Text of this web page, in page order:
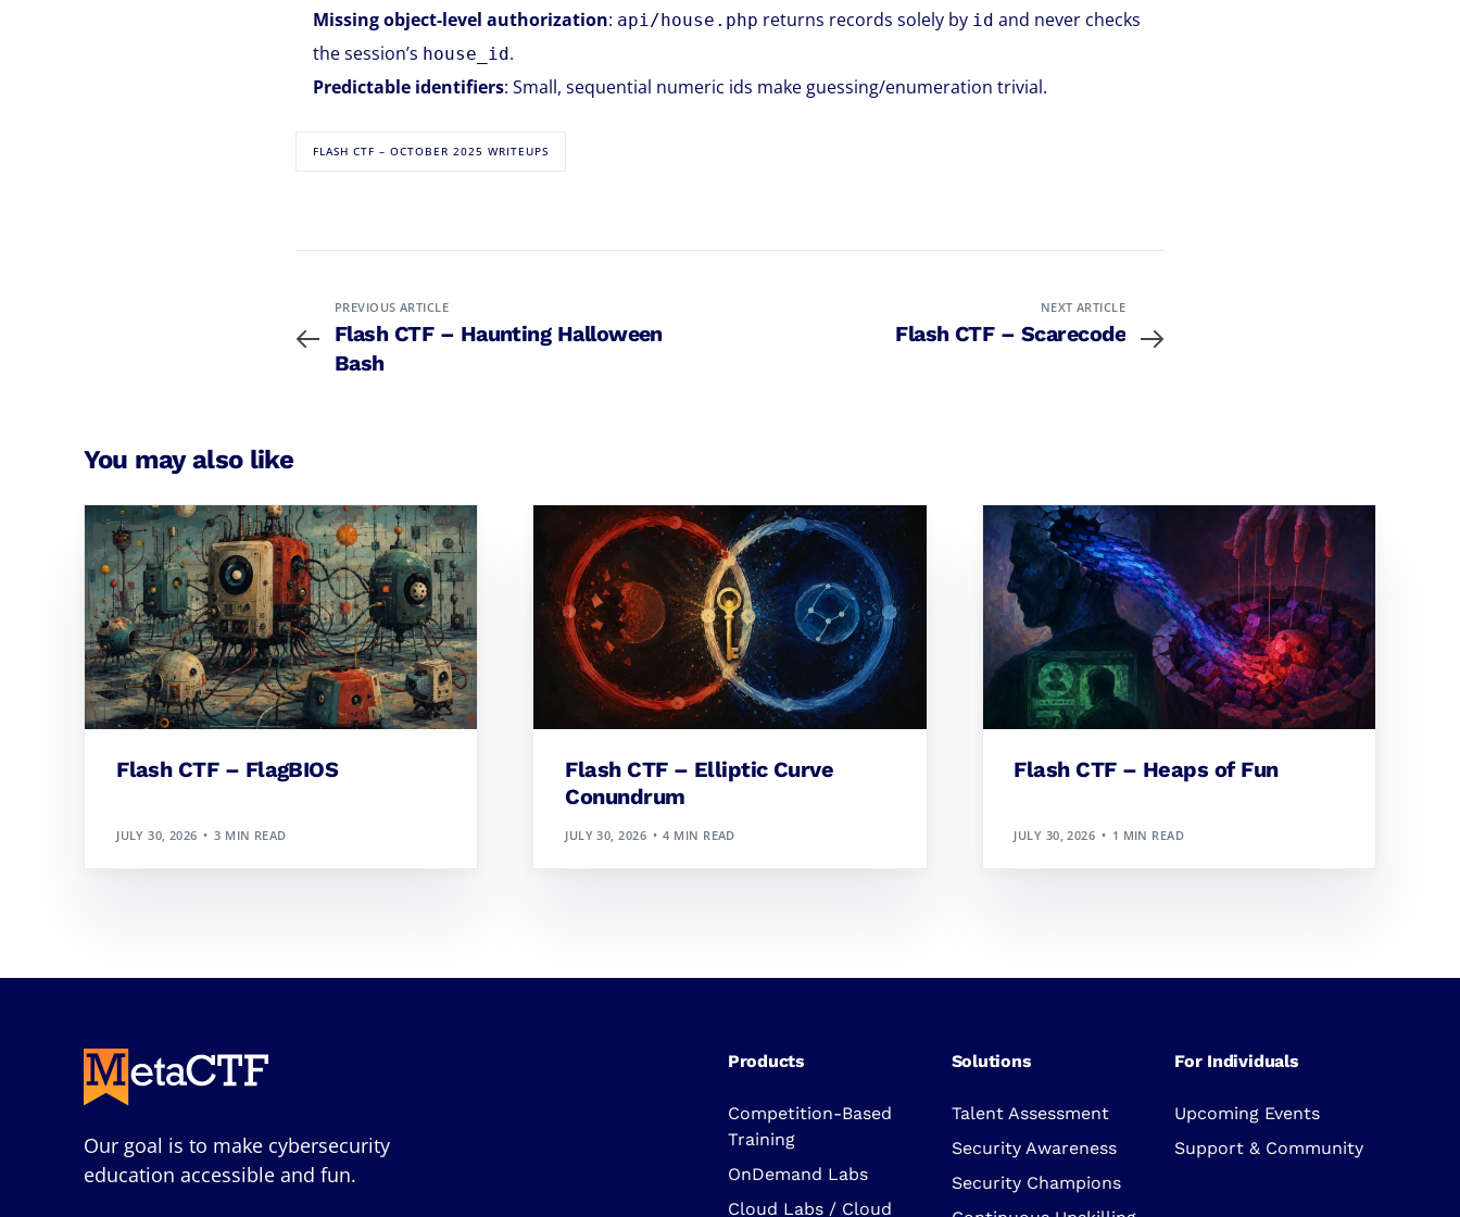
Missing object-level authorization: api/house.php returns records solely by id and never checks
the session’s house_id .
Predictable identifiers: Small, sequential numeric ids make guessing/enumeration trivial.
FLASH CTF – OCTOBER 2025 WRITEUPS
PREVIOUS ARTICLE
Flash CTF – Haunting Halloween
Bash
NEXT ARTICLE
Flash CTF – Scarecode
You may also like
Flash CTF – FlagBIOS
JULY 30, 2026 3 MIN READ
Flash CTF – Elliptic Curve
Conundrum
JULY 30, 2026 4 MIN READ
Flash CTF – Heaps of Fun
JULY 30, 2026 1 MIN READ
Our goal is to make cybersecurity
education accessible and fun.
Products
Competition-Based
Training
OnDemand Labs
Cloud Labs / Cloud
Solutions
Talent Assessment
Security Awareness
Security Champions
For Individuals
Upcoming Events
Support & Community